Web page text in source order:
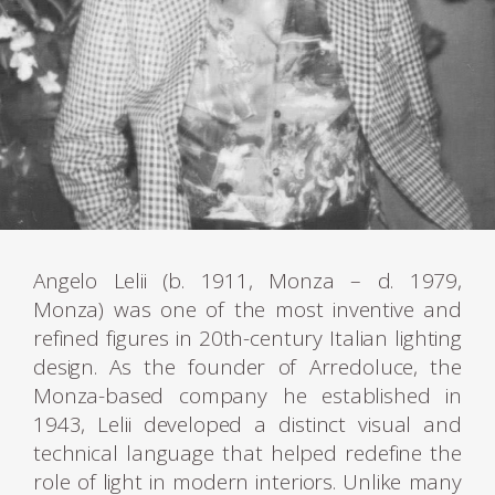
Angelo Lelii (b. 1911, Monza – d. 1979,
Monza) was one of the most inventive and
refined figures in 20th-century Italian lighting
design. As the founder of Arredoluce, the
Monza-based company he established in
1943, Lelii developed a distinct visual and
technical language that helped redefine the
role of light in modern interiors. Unlike many